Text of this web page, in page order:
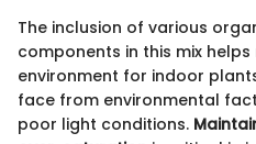
The inclusion of various
components in this mix
environment for indoor
face from environmental
poor light conditions.